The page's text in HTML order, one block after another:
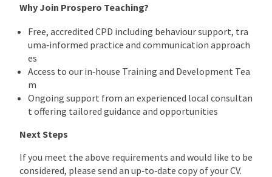
Why Join Prospero Teaching?
Free, accredited CPD including behaviour support, tra
uma‑informed practice and communication approach
es
Access to our in‑house Training and Development Tea
m
Ongoing support from an experienced local consultan
t offering tailored guidance and opportunities
Next Steps
If you meet the above requirements and would like to be
considered, please send an up‑to‑date copy of your CV.